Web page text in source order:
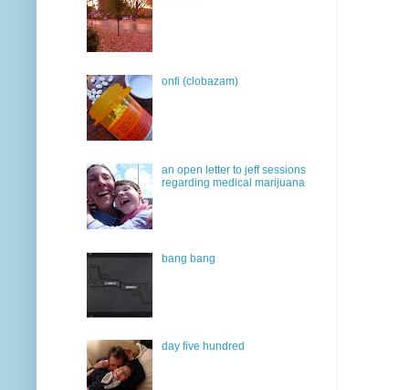
onfi (clobazam)
an open letter to jeff sessions
regarding medical marijuana
bang bang
day five hundred